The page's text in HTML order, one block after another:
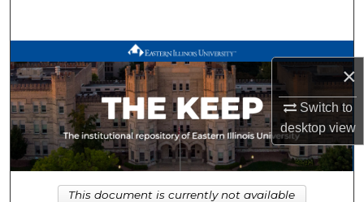
×
Switch to
desktopview
Browse All Works
My Account
About
Digital Commons Network™
This document is currently not available